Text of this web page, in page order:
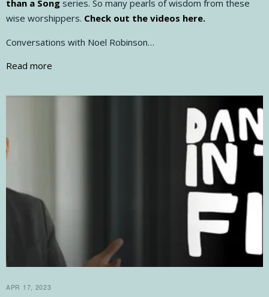
than a Song series. So many pearls of wisdom from these
wise worshippers. Check out the videos here.
Conversations with Noel Robinson…
Read more
APR 17, 2023